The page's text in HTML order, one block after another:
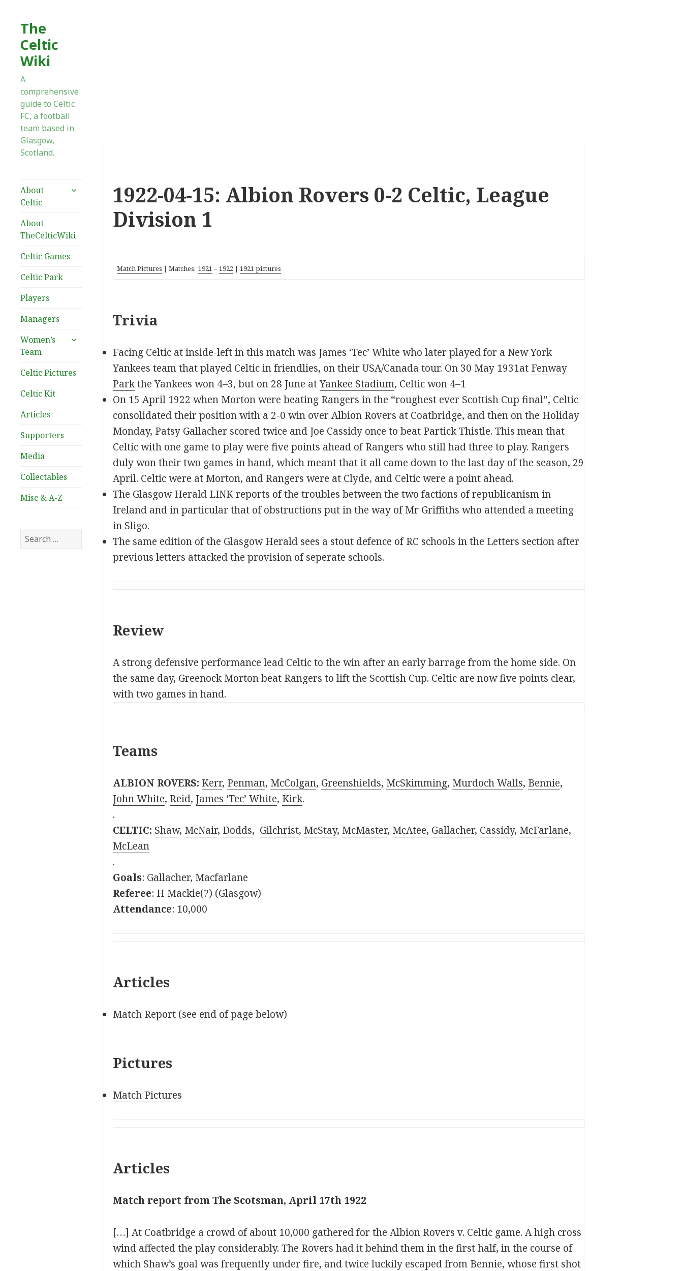
The
Celtic
Wiki
A
comprehensive
guide to Celtic
FC, a football
team based in
Glasgow,
Scotland.
About
Celtic
expand
About
TheCelticWiki
Celtic Games
Celtic Park
Players
Managers
Women’s
Team
expand
Celtic Pictures
Celtic Kit
Articles
Supporters
Media
Collectables
Misc & A-Z
Search
for:
1922-04-15: Albion Rovers 0-2 Celtic, League
Division 1
Match Pictures | Matches: 1921 –1922 |1921 pictures
Trivia
Facing Celtic at inside-left in this match was James ‘Tec’ White who later played for a New York
Yankees team that played Celtic in friendlies, on their USA/Canada tour. On 30 May 1931at Fenway
Parkthe Yankees won 4–3, but on 28 June atYankee Stadium, Celtic won 4–1
On 15 April 1922 when Morton were beating Rangers in the “roughest ever Scottish Cup final”, Celtic
consolidated their position with a 2-0 win over Albion Rovers at Coatbridge, and then on the Holiday
Monday, Patsy Gallacher scored twice and Joe Cassidy once to beat Partick Thistle. This mean that
Celtic with one game to play were five points ahead of Rangers who still had three to play. Rangers
duly won their two games in hand, which meant that it all came down to the last day of the season, 29
April. Celtic were at Morton, and Rangers were at Clyde, and Celtic were a point ahead.
The Glasgow Herald LINKreports of the troubles between the two factions of republicanism in
Ireland and in particular that of obstructions put in the way of Mr Griffiths who attended a meeting
in Sligo.
The same edition of the Glasgow Herald sees a stout defence of RC schools in the Letters section after
previous letters attacked the provision of seperate schools.
Review
A strong defensive performance lead Celtic to the win after an early barrage from the home side. On
the same day, Greenock Morton beat Rangers to lift the Scottish Cup. Celtic are now five points clear,
with two games in hand.
Teams
ALBION ROVERS: Kerr, Penman, McColgan, Greenshields, McSkimming, Murdoch Walls, Bennie,
John White, Reid, James ‘Tec’ White, Kirk.
.
CELTIC: Shaw, McNair, Dodds, Gilchrist, McStay, McMaster, McAtee, Gallacher, Cassidy, McFarlane,
McLean
.
Goals: Gallacher, Macfarlane
Referee: H Mackie(?) (Glasgow)
Attendance: 10,000
Articles
Match Report (see end of page below)
Pictures
Match Pictures
Articles
Match report from The Scotsman, April 17th 1922
[…] At Coatbridge a crowd of about 10,000 gathered for the Albion Rovers v. Celtic game. A high cross
wind affected the play considerably. The Rovers had it behind them in the first half, in the course of
which Shaw’s goal was frequently under fire, and twice luckily escaped from Bennie, whose first shot